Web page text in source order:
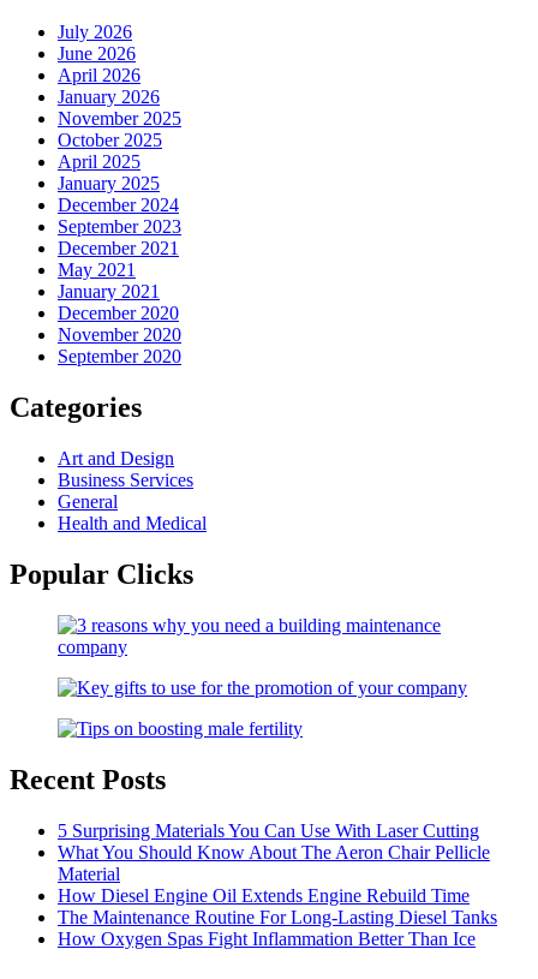
July 2026
June 2026
April 2026
January 2026
November 2025
October 2025
April 2025
January 2025
December 2024
September 2023
December 2021
May 2021
January 2021
December 2020
November 2020
September 2020
Categories
Art and Design
Business Services
General
Health and Medical
Popular Clicks
Recent Posts
5 Surprising Materials You Can Use With Laser Cutting
What You Should Know About The Aeron Chair Pellicle
Material
How Diesel Engine Oil Extends Engine Rebuild Time
The Maintenance Routine For Long-Lasting Diesel Tanks
How Oxygen Spas Fight Inflammation Better Than Ice